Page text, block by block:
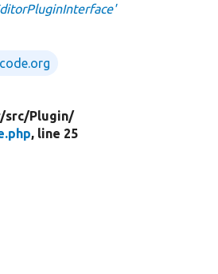
src/Plugin/
, line 25